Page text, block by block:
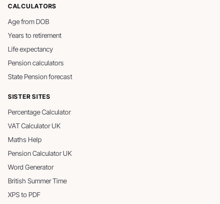
CALCULATORS
Age from DOB
Years to retirement
Life expectancy
Pension calculators
State Pension forecast
SISTER SITES
Percentage Calculator
VAT Calculator UK
Maths Help
Pension Calculator UK
Word Generator
British Summer Time
XPS to PDF